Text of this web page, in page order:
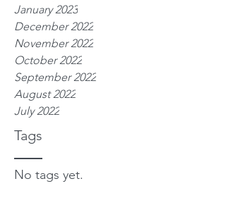
Tags
January 2023
December 2022
November 2022
October 2022
September 2022
August 2022
July 2022
No tags yet.